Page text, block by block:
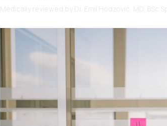
Medically reviewed by Dr. Emil Hodzovic, MD, BSc